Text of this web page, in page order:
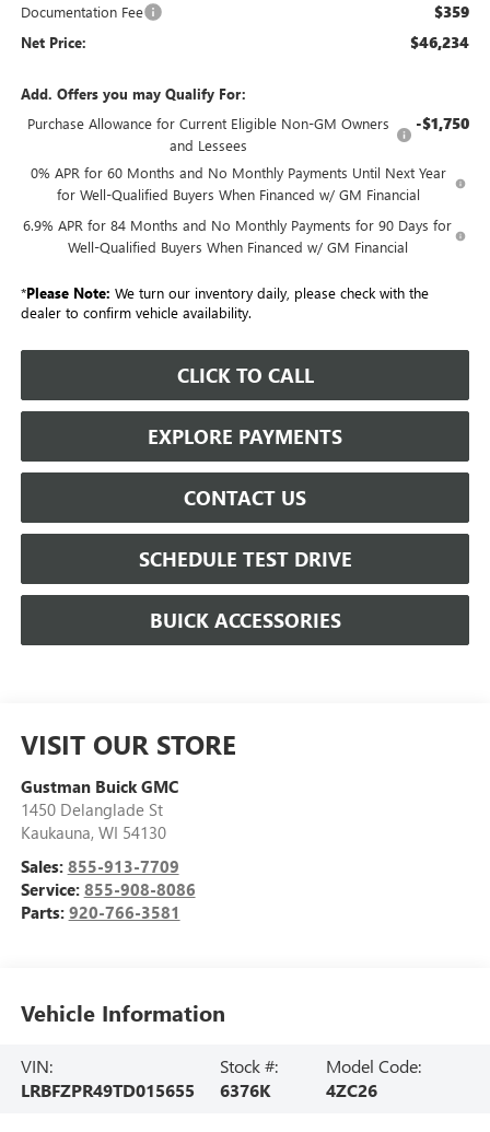
Documentation Fee $359
Net Price: $46,234
Add. Offers you may Qualify For:
Purchase Allowance for Current Eligible Non-GM Owners
and Lessees
-$1,750
0% APR for 60 Months and No Monthly Payments Until Next Year
for Well-Qualified Buyers When Financed w/ GM Financial
6.9% APR for 84 Months and No Monthly Payments for 90 Days for
Well-Qualified Buyers When Financed w/ GM Financial
*Please Note: We turn our inventory daily, please check with the
dealer to confirm vehicle availability.
CLICK TO CALL
EXPLORE PAYMENTS
CONTACT US
SCHEDULE TEST DRIVE
BUICK ACCESSORIES
VISIT OUR STORE
Gustman Buick GMC
1450 Delanglade St
Kaukauna, WI 54130
Sales: 855-913-7709
Service: 855-908-8086
Parts: 920-766-3581
Vehicle Information
VIN:
LRBFZPR49TD015655
Stock #:
6376K
Model Code:
4ZC26